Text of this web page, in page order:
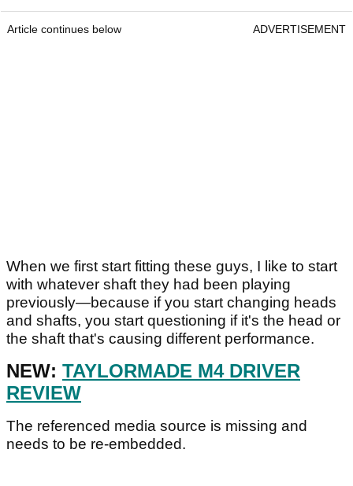
Article continues below ADVERTISEMENT
When we first start fitting these guys, I like to start
with whatever shaft they had been playing
previously—because if you start changing heads
and shafts, you start questioning if it's the head or
the shaft that's causing different performance.
NEW: TAYLORMADE M4 DRIVER
REVIEW
The referenced media source is missing and
needs to be re-embedded.